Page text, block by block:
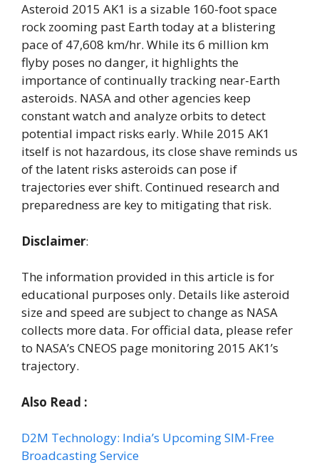
Asteroid 2015 AK1 is a sizable 160-foot space
rock zooming past Earth today at a blistering
pace of 47,608 km/hr. While its 6 million km
flyby poses no danger, it highlights the
importance of continually tracking near-Earth
asteroids. NASA and other agencies keep
constant watch and analyze orbits to detect
potential impact risks early. While 2015 AK1
itself is not hazardous, its close shave reminds us
of the latent risks asteroids can pose if
trajectories ever shift. Continued research and
preparedness are key to mitigating that risk.
Disclaimer:
The information provided in this article is for
educational purposes only. Details like asteroid
size and speed are subject to change as NASA
collects more data. For official data, please refer
to NASA’s CNEOS page monitoring 2015 AK1’s
trajectory.
Also Read :
D2M Technology: India’s Upcoming SIM-Free
Broadcasting Service